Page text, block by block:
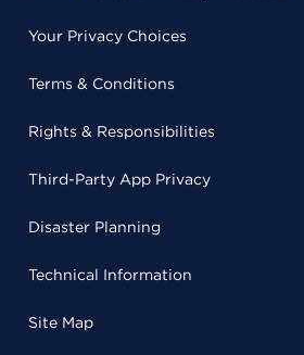
Your Privacy Choices
Terms & Conditions
Rights & Responsibilities
Third-Party App Privacy
Disaster Planning
Technical Information
Site Map